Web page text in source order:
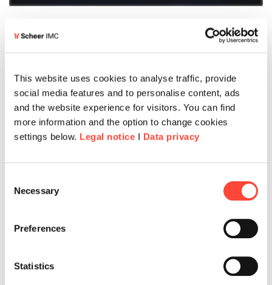
This website uses cookies to analyse traffic, provide
social media features and to personalise content, ads
and the website experience for visitors. You can find
more information and the option to change cookies
settings below. Legal notice I Data privacy
Selection
Necessary
Preferences
Statistics
From regulation to
storytelling
UOB partnered with Scheer IMC to reimagine
a close, consultative collaboration involving
and creative leads, the teams developed an
interactive, narrative-driven experience that
Mission: Compliance